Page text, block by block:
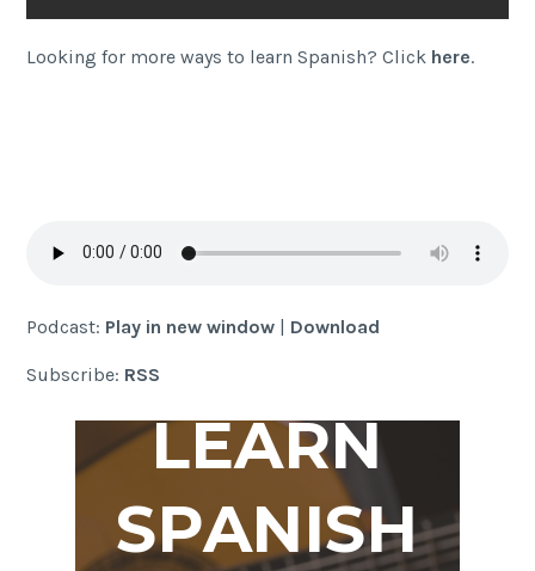
Looking for more ways to learn Spanish? Click here.
Podcast: Play in new window | Download
Subscribe: RSS
LEARN
SPANISH